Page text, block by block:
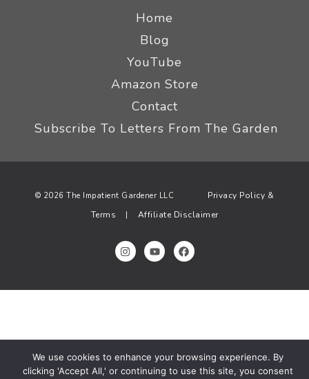
Home
Blog
YouTube
Amazon Store
Contact
Subscribe To Letters From The Garden
© 2026 The Impatient Gardener LLC Privacy Policy &
Terms | Affiliate Disclaimer
We use cookies to enhance your browsing experience. By
clicking 'Accept All,' or continuing to use this site, you consent